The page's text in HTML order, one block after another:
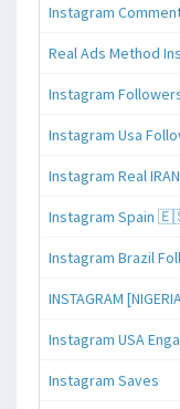
Instagram
Real Ads Method
Instagram
Instagram Usa
Instagram Real
Instagram Spain
Instagram Brazil
INSTAGRAM
Instagram USA
Instagram Saves